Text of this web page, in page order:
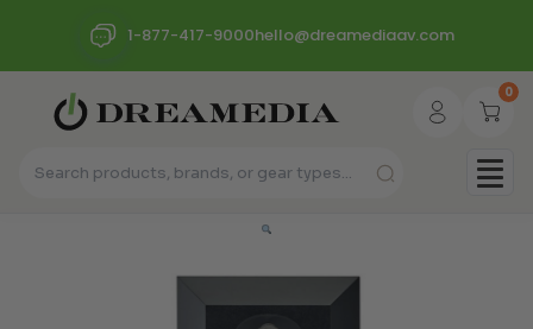
1-877-417-9000hello@dreamediaav.com
0